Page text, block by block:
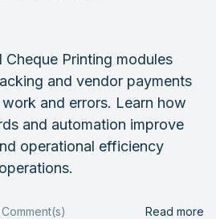
Cheque Printing modules
and vendor payments
and errors. Learn how
and automation improve
operational efficiency
Comment(s) Read more